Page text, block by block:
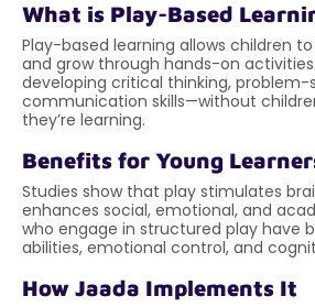
What is Play-Based
Play-based learning allows children
and grow through hands-on
developing critical thinking, problem-
communication skills—without
they’re learning.
Benefits for Young
Studies show that play stimulates
enhances social, emotional, and
who engage in structured play have
abilities, emotional control, and
How Jaada Implements It